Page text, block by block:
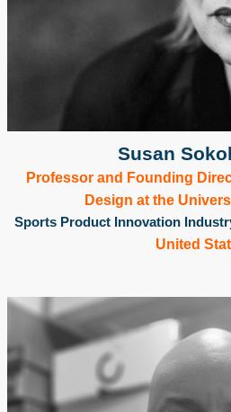
Susan
Professor and Founding
Design at the
Sports Product Innovation
United